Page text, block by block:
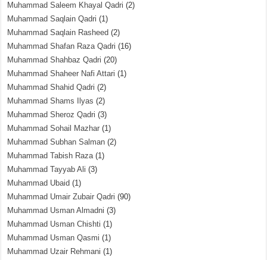
Muhammad Saleem Khayal Qadri (2)
Muhammad Saqlain Qadri (1)
Muhammad Saqlain Rasheed (2)
Muhammad Shafan Raza Qadri (16)
Muhammad Shahbaz Qadri (20)
Muhammad Shaheer Nafi Attari (1)
Muhammad Shahid Qadri (2)
Muhammad Shams Ilyas (2)
Muhammad Sheroz Qadri (3)
Muhammad Sohail Mazhar (1)
Muhammad Subhan Salman (2)
Muhammad Tabish Raza(1)
Muhammad Tayyab Ali (3)
Muhammad Ubaid (1)
Muhammad Umair Zubair Qadri (90)
Muhammad Usman Almadni (3)
Muhammad Usman Chishti (1)
Muhammad Usman Qasmi (1)
Muhammad Uzair Rehmani (1)